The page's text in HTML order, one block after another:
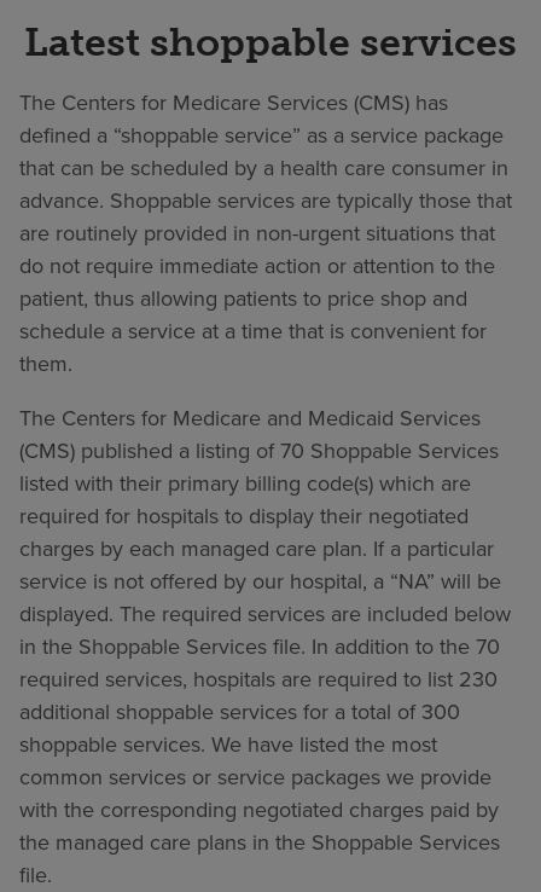
Latest shoppable services
The Centers for Medicare Services (CMS) has
defined a “shoppable service” as a service package
that can be scheduled by a health care consumer in
advance. Shoppable services are typically those that
are routinely provided in non-urgent situations that
do not require immediate action or attention to the
patient, thus allowing patients to price shop and
schedule a service at a time that is convenient for
them.
The Centers for Medicare and Medicaid Services
(CMS) published a listing of 70 Shoppable Services
listed with their primary billing code(s) which are
required for hospitals to display their negotiated
charges by each managed care plan. If a particular
service is not offered by our hospital, a “NA” will be
displayed. The required services are included below
in the Shoppable Services file. In addition to the 70
required services, hospitals are required to list 230
additional shoppable services for a total of 300
shoppable services. We have listed the most
common services or service packages we provide
with the corresponding negotiated charges paid by
the managed care plans in the Shoppable Services
file.